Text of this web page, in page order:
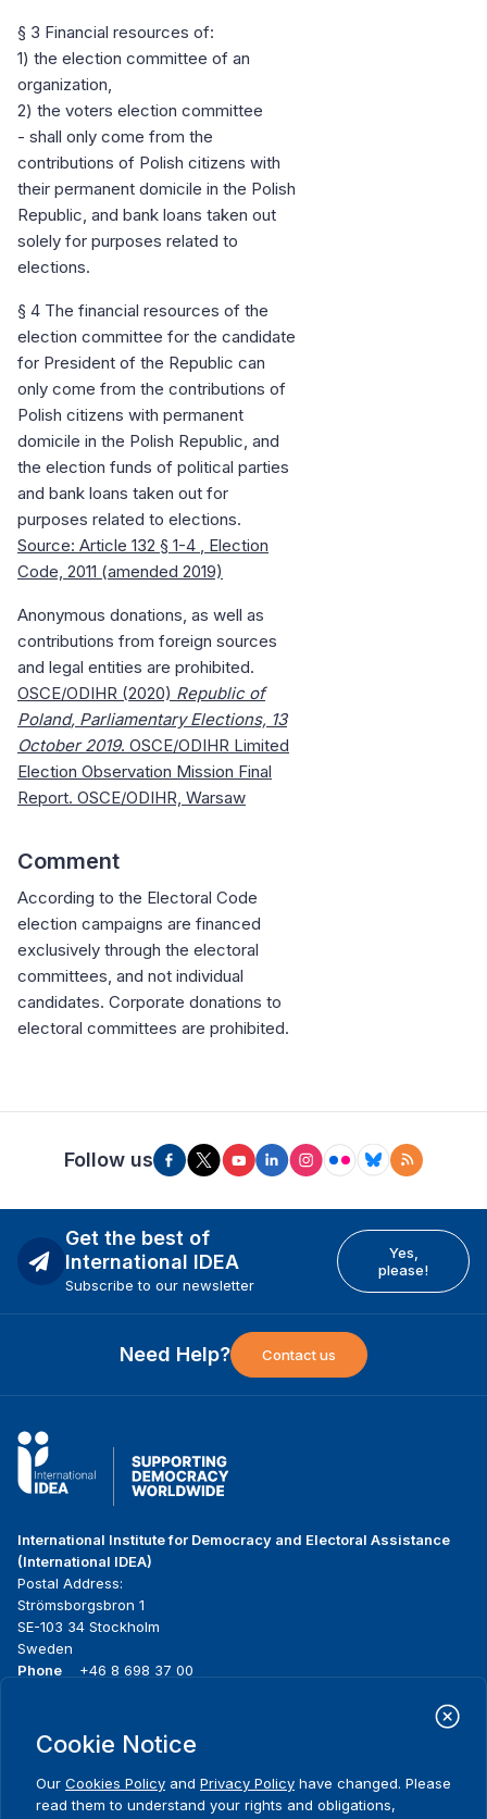
§ 3 Financial resources of:
1) the election committee of an
organization,
2) the voters election committee
- shall only come from the
contributions of Polish citizens with
their permanent domicile in the Polish
Republic, and bank loans taken out
solely for purposes related to
elections.
§ 4 The financial resources of the
election committee for the candidate
for President of the Republic can
only come from the contributions of
Polish citizens with permanent
domicile in the Polish Republic, and
the election funds of political parties
and bank loans taken out for
purposes related to elections.
Source: Article 132 § 1-4
, Election
Code, 2011 (amended 2019)
Anonymous donations, as well as
contributions from foreign sources
and legal entities are prohibited.
OSCE/ODIHR (2020) Republicof
Poland, Parliamentary Elections, 13
October 2019. OSCE/ODIHR Limited
Election Observation Mission Final
Report. OSCE/ODIHR, Warsaw
Comment
According to the Electoral Code
election campaigns are financed
exclusively through the electoral
committees, and not individual
candidates. Corporate donations to
electoral committees are prohibited.
Follow us
Get the best of
International IDEA
Subscribe to our newsletter
Yes,
please!
Need Help? Contact us
International Institute for Democracy and Electoral Assistance
(International IDEA)
Postal Address:
Strömsborgsbron 1
SE-103 34 Stockholm
Sweden
Phone
+46 8 698 37 00
menu
About us
Where we work
Media resources
Cookie Notice
Our Cookies Policy and Privacy Policy have changed. Please
read them to understand your rights and obligations,